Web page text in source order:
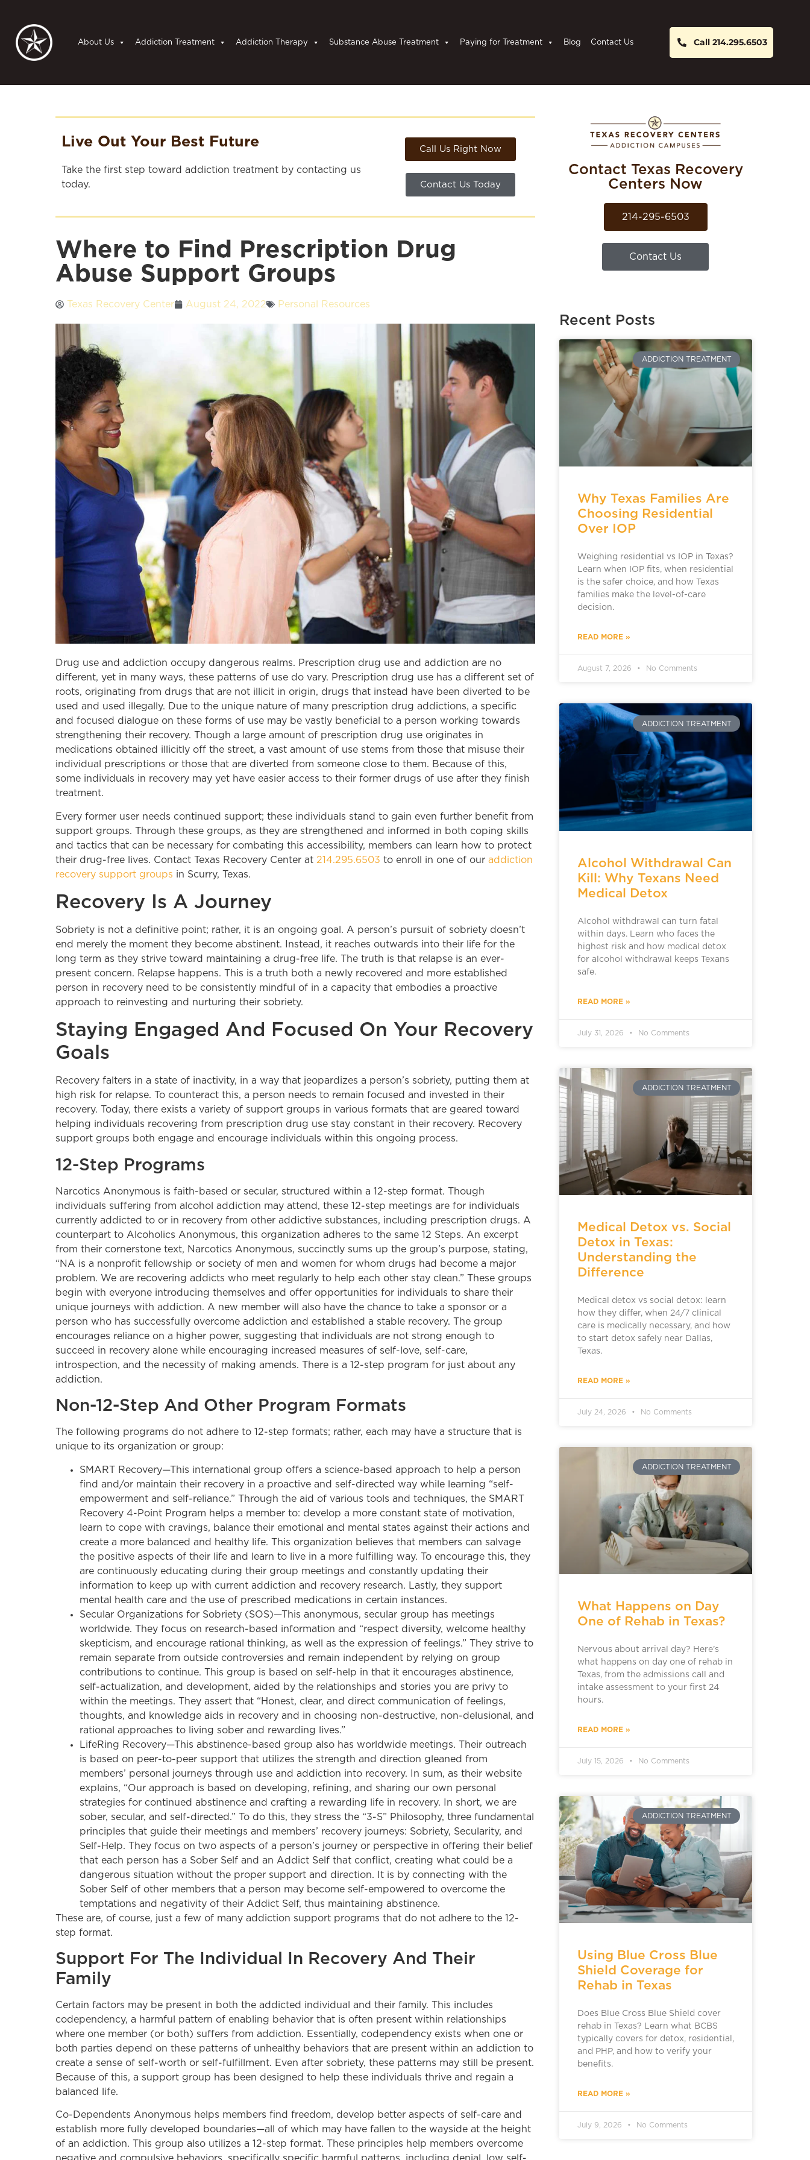
About Us Addiction Treatment Addiction Therapy Substance Abuse Treatment Paying for Treatment Blog Contact Us Call 214.295.6503
Live Out Your Best Future
Take the first step toward addiction treatment by contacting us
today.
Call Us Right Now
Contact Us Today
Where to Find Prescription Drug
Abuse Support Groups
Texas Recovery Center August 24, 2022 Personal Resources
Drug use and addiction occupy dangerous realms. Prescription drug use and addiction are no
different, yet in many ways, these patterns of use do vary. Prescription drug use has a different set of
roots, originating from drugs that are not illicit in origin, drugs that instead have been diverted to be
used and used illegally. Due to the unique nature of many prescription drug addictions, a specific
and focused dialogue on these forms of use may be vastly beneficial to a person working towards
strengthening their recovery. Though a large amount of prescription drug use originates in
medications obtained illicitly off the street, a vast amount of use stems from those that misuse their
individual prescriptions or those that are diverted from someone close to them. Because of this,
some individuals in recovery may yet have easier access to their former drugs of use after they finish
treatment.
Every former user needs continued support; these individuals stand to gain even further benefit from
support groups. Through these groups, as they are strengthened and informed in both coping skills
and tactics that can be necessary for combating this accessibility, members can learn how to protect
their drug-free lives. Contact Texas Recovery Center at 214.295.6503 to enroll in one of our addiction
recovery support groups in Scurry, Texas.
Recovery Is A Journey
Sobriety is not a definitive point; rather, it is an ongoing goal. A person’s pursuit of sobriety doesn’t
end merely the moment they become abstinent. Instead, it reaches outwards into their life for the
long term as they strive toward maintaining a drug-free life. The truth is that relapse is an ever-
present concern. Relapse happens. This is a truth both a newly recovered and more established
person in recovery need to be consistently mindful of in a capacity that embodies a proactive
approach to reinvesting and nurturing their sobriety.
Staying Engaged And Focused On Your Recovery
Goals
Recovery falters in a state of inactivity, in a way that jeopardizes a person’s sobriety, putting them at
high risk for relapse. To counteract this, a person needs to remain focused and invested in their
recovery. Today, there exists a variety of support groups in various formats that are geared toward
helping individuals recovering from prescription drug use stay constant in their recovery. Recovery
support groups both engage and encourage individuals within this ongoing process.
12-Step Programs
Narcotics Anonymous is faith-based or secular, structured within a 12-step format. Though
individuals suffering from alcohol addiction may attend, these 12-step meetings are for individuals
currently addicted to or in recovery from other addictive substances, including prescription drugs. A
counterpart to Alcoholics Anonymous, this organization adheres to the same 12 Steps. An excerpt
from their cornerstone text, Narcotics Anonymous, succinctly sums up the group’s purpose, stating,
“NA is a nonprofit fellowship or society of men and women for whom drugs had become a major
problem. We are recovering addicts who meet regularly to help each other stay clean.” These groups
begin with everyone introducing themselves and offer opportunities for individuals to share their
unique journeys with addiction. A new member will also have the chance to take a sponsor or a
person who has successfully overcome addiction and established a stable recovery. The group
encourages reliance on a higher power, suggesting that individuals are not strong enough to
succeed in recovery alone while encouraging increased measures of self-love, self-care,
introspection, and the necessity of making amends. There is a 12-step program for just about any
addiction.
Non-12-Step And Other Program Formats
The following programs do not adhere to 12-step formats; rather, each may have a structure that is
unique to its organization or group:
SMART Recovery—This international group offers a science-based approach to help a person
find and/or maintain their recovery in a proactive and self-directed way while learning “self-
empowerment and self-reliance.” Through the aid of various tools and techniques, the SMART
Recovery 4-Point Program helps a member to: develop a more constant state of motivation,
learn to cope with cravings, balance their emotional and mental states against their actions and
create a more balanced and healthy life. This organization believes that members can salvage
the positive aspects of their life and learn to live in a more fulfilling way. To encourage this, they
are continuously educating during their group meetings and constantly updating their
information to keep up with current addiction and recovery research. Lastly, they support
mental health care and the use of prescribed medications in certain instances.
Secular Organizations for Sobriety (SOS)—This anonymous, secular group has meetings
worldwide. They focus on research-based information and “respect diversity, welcome healthy
skepticism, and encourage rational thinking, as well as the expression of feelings.” They strive to
remain separate from outside controversies and remain independent by relying on group
contributions to continue. This group is based on self-help in that it encourages abstinence,
self-actualization, and development, aided by the relationships and stories you are privy to
within the meetings. They assert that “Honest, clear, and direct communication of feelings,
thoughts, and knowledge aids in recovery and in choosing non-destructive, non-delusional, and
rational approaches to living sober and rewarding lives.”
LifeRing Recovery—This abstinence-based group also has worldwide meetings. Their outreach
is based on peer-to-peer support that utilizes the strength and direction gleaned from
members’ personal journeys through use and addiction into recovery. In sum, as their website
explains, “Our approach is based on developing, refining, and sharing our own personal
strategies for continued abstinence and crafting a rewarding life in recovery. In short, we are
sober, secular, and self-directed.” To do this, they stress the “3-S” Philosophy, three fundamental
principles that guide their meetings and members’ recovery journeys: Sobriety, Secularity, and
Self-Help. They focus on two aspects of a person’s journey or perspective in offering their belief
that each person has a Sober Self and an Addict Self that conflict, creating what could be a
dangerous situation without the proper support and direction. It is by connecting with the
Sober Self of other members that a person may become self-empowered to overcome the
temptations and negativity of their Addict Self, thus maintaining abstinence.
These are, of course, just a few of many addiction support programs that do not adhere to the 12-
step format.
Support For The Individual In Recovery And Their
Family
Certain factors may be present in both the addicted individual and their family. This includes
codependency, a harmful pattern of enabling behavior that is often present within relationships
where one member (or both) suffers from addiction. Essentially, codependency exists when one or
both parties depend on these patterns of unhealthy behaviors that are present within an addiction to
create a sense of self-worth or self-fulfillment. Even after sobriety, these patterns may still be present.
Because of this, a support group has been designed to help these individuals thrive and regain a
balanced life.
Co-Dependents Anonymous helps members find freedom, develop better aspects of self-care and
establish more fully developed boundaries—all of which may have fallen to the wayside at the height
of an addiction. This group also utilizes a 12-step format. These principles help members overcome
Contact Texas Recovery
Centers Now
214-295-6503
Contact Us
Recent Posts
ADDICTION TREATMENT
Why Texas Families Are
Choosing Residential
Over IOP
Weighing residential vs IOP in Texas?
Learn when IOP fits, when residential
is the safer choice, and how Texas
families make the level-of-care
decision.
READ MORE »
August 7, 2026 No Comments
ADDICTION TREATMENT
Alcohol Withdrawal Can
Kill: Why Texans Need
Medical Detox
Alcohol withdrawal can turn fatal
within days. Learn who faces the
highest risk and how medical detox
for alcohol withdrawal keeps Texans
safe.
READ MORE »
July 31, 2026 No Comments
ADDICTION TREATMENT
Medical Detox vs. Social
Detox in Texas:
Understanding the
Difference
Medical detox vs social detox: learn
how they differ, when 24/7 clinical
care is medically necessary, and how
to start detox safely near Dallas,
Texas.
READ MORE »
July 24, 2026 No Comments
ADDICTION TREATMENT
What Happens on Day
One of Rehab in Texas?
Nervous about arrival day? Here’s
what happens on day one of rehab in
Texas, from the admissions call and
intake assessment to your first 24
hours.
READ MORE »
July 15, 2026 No Comments
ADDICTION TREATMENT
Using Blue Cross Blue
Shield Coverage for
Rehab in Texas
Does Blue Cross Blue Shield cover
rehab in Texas? Learn what BCBS
typically covers for detox, residential,
and PHP, and how to verify your
benefits.
READ MORE »
July 9, 2026 No Comments